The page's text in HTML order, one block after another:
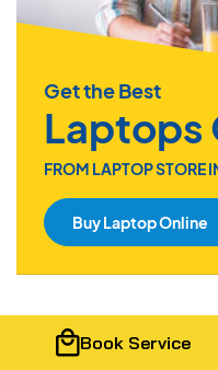
Get the Best
Laptops
FROM LAPTOP STORE
Buy Laptop Online
Book Service